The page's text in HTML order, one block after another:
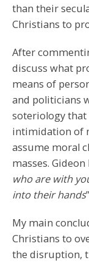
than their
Christians to
After
discuss what
means of
and politicians
soteriology that
intimidation of
assume moral
masses.
who are with
into their hands
My main
Christians to
the disruption,